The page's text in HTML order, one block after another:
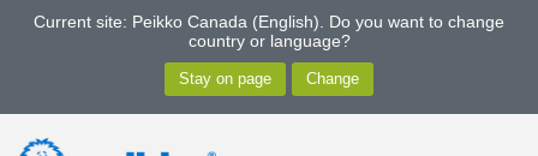
Current site: Peikko Canada (English). Do you want to change
country or language?